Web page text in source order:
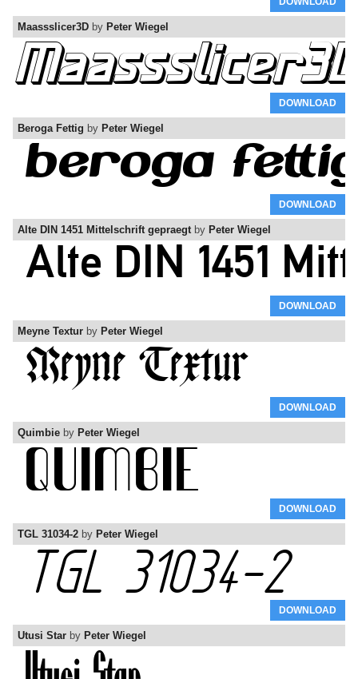
Maassslicer3D by Peter Wiegel
DOWNLOAD
Beroga Fettig by Peter Wiegel
DOWNLOAD
Alte DIN 1451 Mittelschrift gepraegtby Peter Wiegel
DOWNLOAD
Meyne Textur by Peter Wiegel
DOWNLOAD
Quimbie by Peter Wiegel
DOWNLOAD
TGL 31034-2 by Peter Wiegel
DOWNLOAD
Utusi Star by Peter Wiegel